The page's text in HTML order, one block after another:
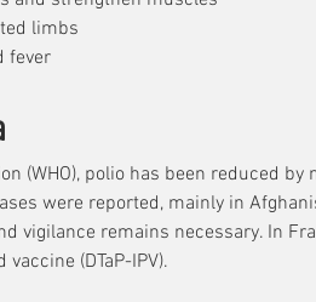
limbs
fever
(WHO), polio has been reduced
were reported, mainly in
vigilance remains necessary. In
(DTaP-IPV).